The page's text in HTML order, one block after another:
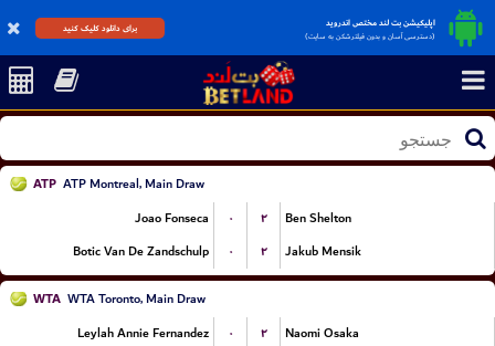
اپلیکیشن بت لند مختص اندروید
(دسترسی آسان و بدون فیلترشکن به سایت)
برای دانلود کلیک کنید
ATP ATP Montreal, Main Draw
Joao Fonseca
۰ ۲
Ben Shelton
Botic Van De Zandschulp
۰ ۲ Jakub Mensik
WTA WTA Toronto, Main Draw
Leylah Annie Fernandez
۰ ۲
Naomi Osaka